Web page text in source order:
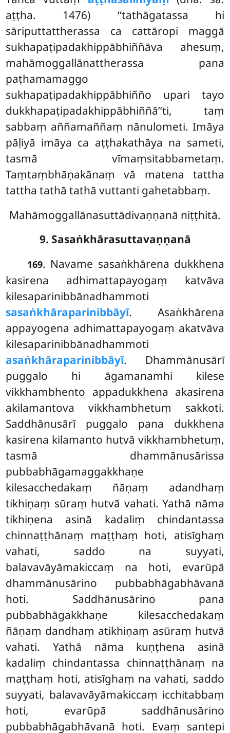
aṭṭha. 1476) ‘‘tathāgatassa hi
sāriputtattherassa ca cattāropi maggā
sukhapaṭipadakhippābhiññāva ahesuṃ,
mahāmoggallānattherassa pana
paṭhamamaggo
sukhapaṭipadakhippābhiñño upari tayo
dukkhapaṭipadakhippābhiññā’’ti, taṃ
sabbaṃ aññamaññaṃ nānulometi. Imāya
pāḷiyā imāya ca aṭṭhakathāya na sameti,
tasmā vīmaṃsitabbametaṃ.
Taṃtaṃbhāṇakānaṃ vā matena tattha
tattha tathā tathā vuttanti gahetabbaṃ.
Mahāmoggallānasuttādivaṇṇanā niṭṭhitā.
9. Sasaṅkhārasuttavaṇṇanā
169. Navame sasaṅkhārena dukkhena
kasirena adhimattapayogaṃ katvāva
kilesaparinibbānadhammoti
sasaṅkhāraparinibbāyī. Asaṅkhārena
appayogena adhimattapayogaṃ akatvāva
kilesaparinibbānadhammoti
asaṅkhāraparinibbāyī. Dhammānusārī
puggalo hi āgamanamhi kilese
vikkhambhento appadukkhena akasirena
akilamantova vikkhambhetuṃ sakkoti.
Saddhānusārī puggalo pana dukkhena
kasirena kilamanto hutvā vikkhambhetuṃ,
tasmā dhammānusārissa
pubbabhāgamaggakkhaṇe
kilesacchedakaṃ ñāṇaṃ adandhaṃ
tikhiṇaṃ sūraṃ hutvā vahati. Yathā nāma
tikhiṇena asinā kadaliṃ chindantassa
chinnaṭṭhānaṃ maṭṭhaṃ hoti, atisīghaṃ
vahati, saddo na suyyati,
balavavāyāmakiccaṃ na hoti, evarūpā
dhammānusārino pubbabhāgabhāvanā
hoti. Saddhānusārino pana
pubbabhāgakkhaṇe kilesacchedakaṃ
ñāṇaṃ dandhaṃ atikhiṇaṃ asūraṃ hutvā
vahati. Yathā nāma kuṇṭhena asinā
kadaliṃ chindantassa chinnaṭṭhānaṃ na
maṭṭhaṃ hoti, atisīghaṃ na vahati, saddo
suyyati, balavavāyāmakiccaṃ icchitabbaṃ
hoti, evarūpā saddhānusārino
pubbabhāgabhāvanā hoti. Evaṃ santepi